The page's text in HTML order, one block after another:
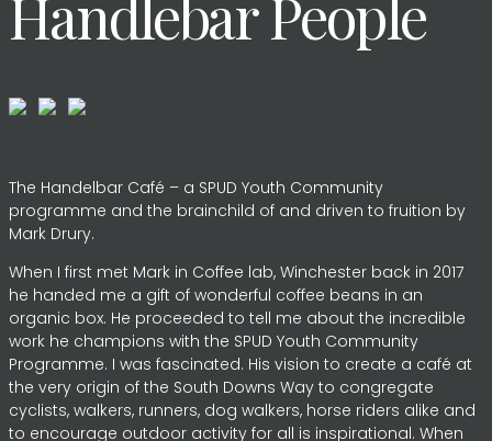
Handlebar People
The Handelbar Café – a SPUD Youth Community
programme and the brainchild of and driven to fruition by
Mark Drury.
When I first met Mark in Coffee lab, Winchester back in 2017
he handed me a gift of wonderful coffee beans in an
organic box. He proceeded to tell me about the incredible
work he champions with the SPUD Youth Community
Programme. I was fascinated. His vision to create a café at
the very origin of the South Downs Way to congregate
cyclists, walkers, runners, dog walkers, horse riders alike and
to encourage outdoor activity for all is inspirational. When